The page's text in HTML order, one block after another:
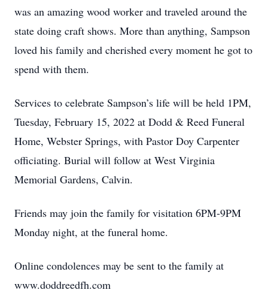
was an amazing wood worker and traveled around the
state doing craft shows. More than anything, Sampson
loved his family and cherished every moment he got to
spend with them.
Services to celebrate Sampson’s life will be held 1PM,
Tuesday, February 15, 2022 at Dodd & Reed Funeral
Home, Webster Springs, with Pastor Doy Carpenter
officiating. Burial will follow at West Virginia
Memorial Gardens, Calvin.
Friends may join the family for visitation 6PM-9PM
Monday night, at the funeral home.
Online condolences may be sent to the family at
www.doddreedfh.com